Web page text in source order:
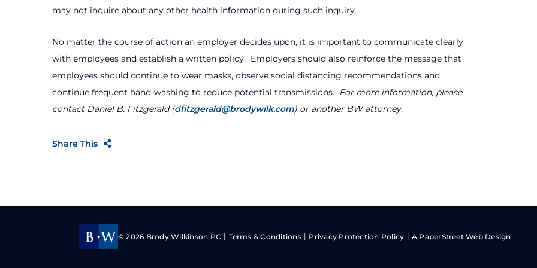
may not inquire about any other health information during such inquiry.
No matter the course of action an employer decides upon, it is important to communicate clearly
with employees and establish a written policy. Employers should also reinforce the message that
employees should continue to wear masks, observe social distancing recommendations and
continue frequent hand-washing to reduce potential transmissions. For more information, please
contact Daniel B. Fitzgerald (dfitzgerald@brodywilk.com) or another BW attorney.
Share This
© 2026 Brody Wilkinson PC Terms & Conditions Privacy Protection Policy A PaperStreet Web Design